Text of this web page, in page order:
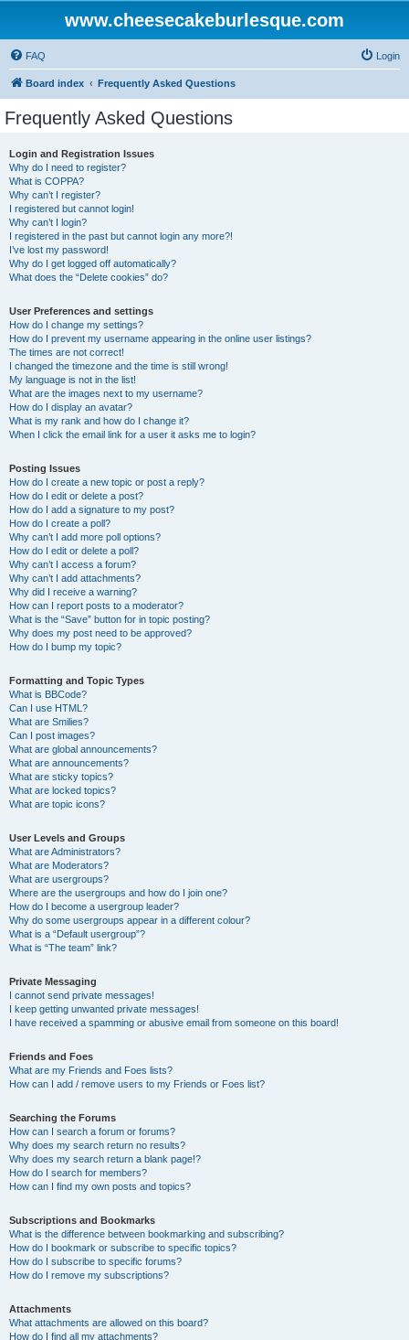
www.cheesecakeburlesque.com
FAQ Login
Board index Frequently Asked Questions
Frequently Asked Questions
Login and Registration Issues
Why do I need to register?
What is COPPA?
Why can’t I register?
I registered but cannot login!
Why can’t I login?
I registered in the past but cannot login any more?!
I’ve lost my password!
Why do I get logged off automatically?
What does the “Delete cookies” do?
User Preferences and settings
How do I change my settings?
How do I prevent my username appearing in the online user listings?
The times are not correct!
I changed the timezone and the time is still wrong!
My language is not in the list!
What are the images next to my username?
How do I display an avatar?
What is my rank and how do I change it?
When I click the email link for a user it asks me to login?
Posting Issues
How do I create a new topic or post a reply?
How do I edit or delete a post?
How do I add a signature to my post?
How do I create a poll?
Why can’t I add more poll options?
How do I edit or delete a poll?
Why can’t I access a forum?
Why can’t I add attachments?
Why did I receive a warning?
How can I report posts to a moderator?
What is the “Save” button for in topic posting?
Why does my post need to be approved?
How do I bump my topic?
Formatting and Topic Types
What is BBCode?
Can I use HTML?
What are Smilies?
Can I post images?
What are global announcements?
What are announcements?
What are sticky topics?
What are locked topics?
What are topic icons?
User Levels and Groups
What are Administrators?
What are Moderators?
What are usergroups?
Where are the usergroups and how do I join one?
How do I become a usergroup leader?
Why do some usergroups appear in a different colour?
What is a “Default usergroup”?
What is “The team” link?
Private Messaging
I cannot send private messages!
I keep getting unwanted private messages!
I have received a spamming or abusive email from someone on this board!
Friends and Foes
What are my Friends and Foes lists?
How can I add / remove users to my Friends or Foes list?
Searching the Forums
How can I search a forum or forums?
Why does my search return no results?
Why does my search return a blank page!?
How do I search for members?
How can I find my own posts and topics?
Subscriptions and Bookmarks
What is the difference between bookmarking and subscribing?
How do I bookmark or subscribe to specific topics?
How do I subscribe to specific forums?
How do I remove my subscriptions?
Attachments
What attachments are allowed on this board?
How do I find all my attachments?